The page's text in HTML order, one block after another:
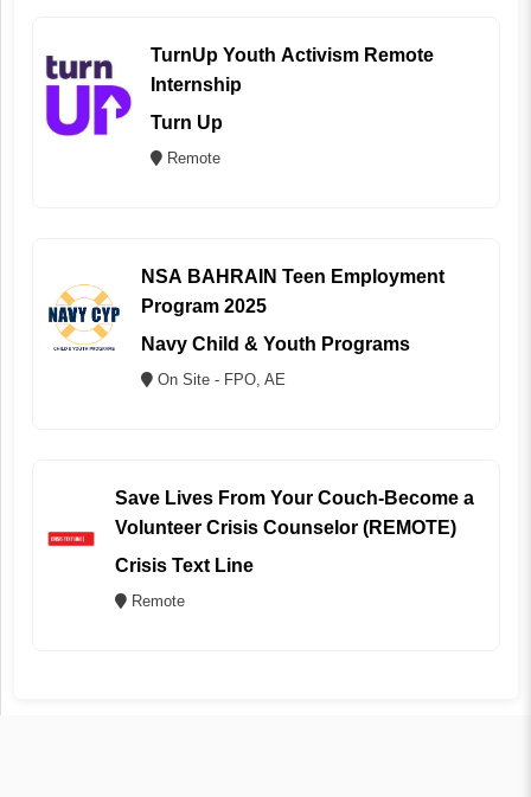
TurnUp Youth Activism Remote
Internship
Turn Up
Remote
NSA BAHRAIN Teen Employment
Program 2025
Navy Child & Youth Programs
On Site - FPO, AE
Save Lives From Your Couch-Become a
Volunteer Crisis Counselor (REMOTE)
Crisis Text Line
Remote